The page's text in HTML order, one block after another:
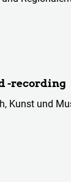
-recording
Kunst und